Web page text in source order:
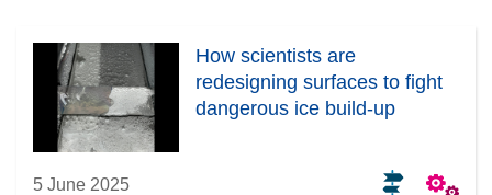
How scientists are
redesigning surfaces to fight
dangerous ice build-up
5 June 2025